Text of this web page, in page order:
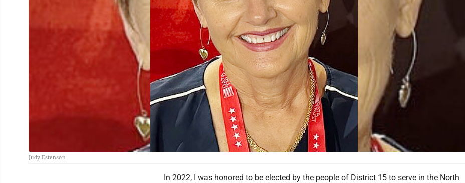
Judy Estenson
In 2022, I was honored to be elected by the people of District 15 to serve in the North